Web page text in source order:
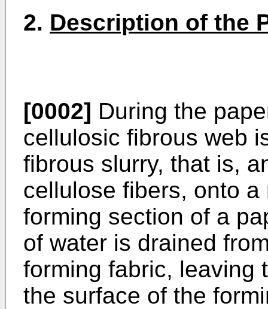
2. Description of the
[0002] During the
cellulosic fibrous web
fibrous slurry, that is,
cellulose fibers, onto
forming section of a
of water is drained
forming fabric, leaving
the surface of the